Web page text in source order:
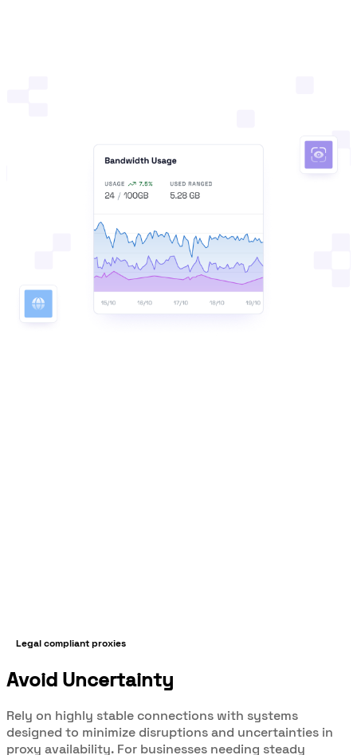
Legal compliant proxies
Avoid Uncertainty
Rely on highly stable connections with systems
designed to minimize disruptions and uncertainties in
proxy availability. For businesses needing steady